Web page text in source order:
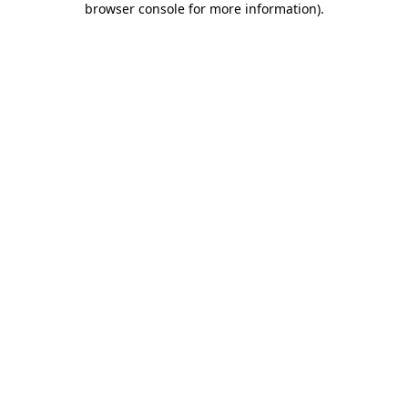
browser console for more information).